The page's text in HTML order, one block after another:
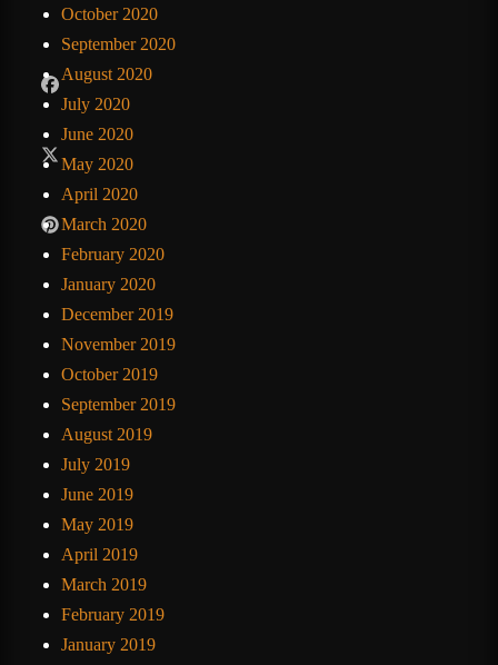
October 2020
September 2020
August 2020
July 2020
June 2020
May 2020
April 2020
March 2020
February 2020
January 2020
December 2019
November 2019
October 2019
September 2019
August 2019
July 2019
June 2019
May 2019
April 2019
March 2019
February 2019
January 2019